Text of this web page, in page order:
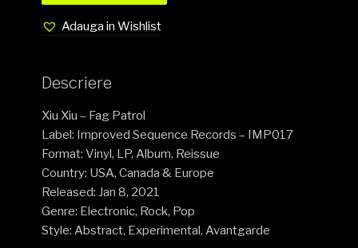
Adauga in Wishlist
Descriere
Xiu Xiu – Fag Patrol
Label: Improved Sequence Records – IMP017
Format: Vinyl, LP, Album, Reissue
Country: USA, Canada & Europe
Released: Jan 8, 2021
Genre: Electronic, Rock, Pop
Style: Abstract, Experimental, Avantgarde